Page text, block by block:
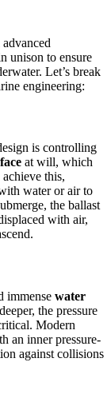
unison to ensure
Let’s break
engineering:
is controlling
at will, which
this,
water or air to
the ballast
with air,
immense water
the pressure
Modern
an inner pressure-
against collisions